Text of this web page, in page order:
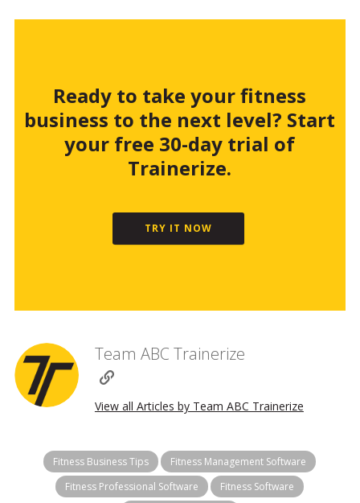
Ready to take your fitness
business to the next level? Start
your free 30-day trial of
Trainerize.
TRY IT NOW
Team ABC Trainerize
View all Articles by Team ABC Trainerize
Fitness Business Tips
Fitness Management Software
Fitness Professional Software
Fitness Software